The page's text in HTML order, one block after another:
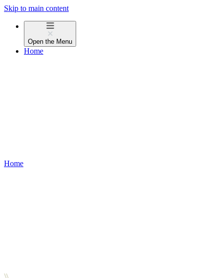
Skip to main content
Open the Menu
Home
Home